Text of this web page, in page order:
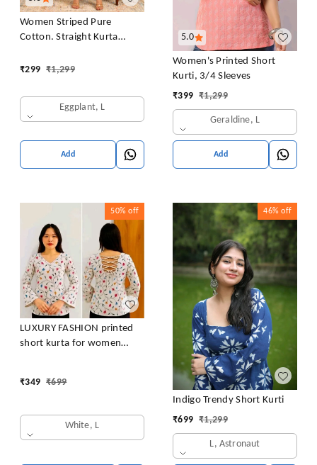
Women Striped Pure
Cotton. Straight Kurta
₹299 ₹1,299
Eggplant, L
Add
5.0
Women's Printed Short
Kurti, 3/4 Sleeves
₹399 ₹1,299
Geraldine, L
Add
50% off
LUXURY FASHION printed
short kurta for women
₹349 ₹699
White, L
46% off
Indigo Trendy Short Kurti
₹699 ₹1,299
L, Astronaut